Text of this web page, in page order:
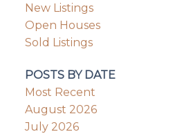
New Listings
Open Houses
Sold Listings
POSTS BY DATE
Most Recent
August 2026
July 2026